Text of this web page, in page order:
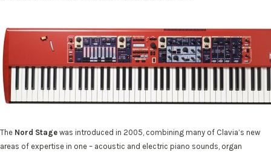
The Nord Stage was introduced in 2005, combining many of Clavia’s new
areas of expertise in one – acoustic and electric piano sounds, organ